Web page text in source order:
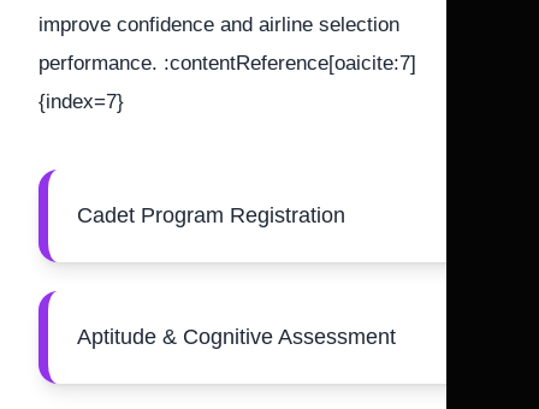
improve confidence and airline selection
performance. :contentReference[oaicite:7]
{index=7}
Cadet Program Registration
Aptitude & Cognitive Assessment